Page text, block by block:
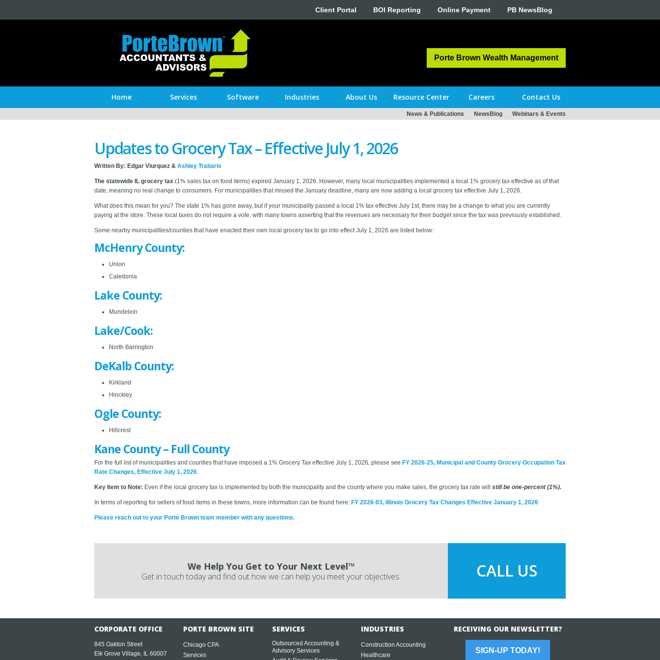
Client Portal BOI Reporting Online Payment PB NewsBlog
Porte Brown Wealth Management
Home Services Software Industries About Us Resource Center Careers Contact Us
News & Publications NewsBlog Webinars & Events
Updates to Grocery Tax – Effective July 1, 2026
Written By: Edgar Viurquez & Ashley Trabaris
The statewide IL grocery tax (1% sales tax on food items) expired January 1, 2026. However, many local municipalities implemented a local 1% grocery tax effective as of that
date, meaning no real change to consumers. For municipalities that missed the January deadline, many are now adding a local grocery tax effective July 1, 2026.
What does this mean for you? The state 1% has gone away, but if your municipality passed a local 1% tax effective July 1st, there may be a change to what you are currently
paying at the store. These local taxes do not require a vote, with many towns asserting that the revenues are necessary for their budget since the tax was previously established.
Some nearby municipalities/counties that have enacted their own local grocery tax to go into effect July 1, 2026 are listed below:
McHenry County:
Union
Caledonia
Lake County:
Mundelein
Lake/Cook:
North Barrington
DeKalb County:
Kirkland
Hinckley
Ogle County:
Hillcrest
Kane County – Full County
For the full list of municipalities and counties that have imposed a 1% Grocery Tax effective July 1, 2026, please see FY 2026-25, Municipal and County Grocery Occupation Tax
Rate Changes, Effective July 1, 2026
Key Item to Note: Even if the local grocery tax is implemented by both the municipality and the county where you make sales, the grocery tax rate will still be one-percent (1%).
In terms of reporting for sellers of food items in these towns, more information can be found here: FY 2026-03, Illinois Grocery Tax Changes Effective January 1, 2026
Please reach out to your Porte Brown team member with any questions.
We Help You Get to Your Next Level™
Get in touch today and find out how we can help you meet your objectives. CALL US
CORPORATE OFFICE
845 Oakton Street
Elk Grove Village, IL 60007
PORTE BROWN SITE
Chicago CPA
Services
SERVICES
Outsourced Accounting &
Advisory Services
INDUSTRIES
Construction Accounting
Healthcare
RECEIVING OUR NEWSLETTER?
SIGN-UP TODAY!